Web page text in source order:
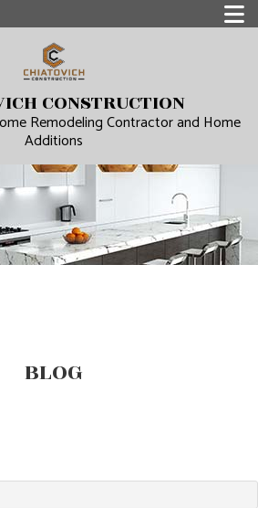
CONSTRUCTION
Remodeling Contractor and Home
Additions
BLOG